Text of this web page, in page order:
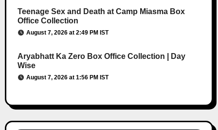
Teenage Sex and Death at Camp Miasma Box
Office Collection
August 7, 2026 at 2:49 PM IST
Aryabhatt Ka Zero Box Office Collection | Day
Wise
August 7, 2026 at 1:56 PM IST